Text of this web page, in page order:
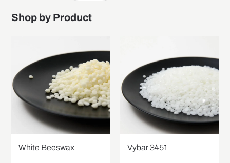
Shop by Product
White Beeswax Vybar 3451